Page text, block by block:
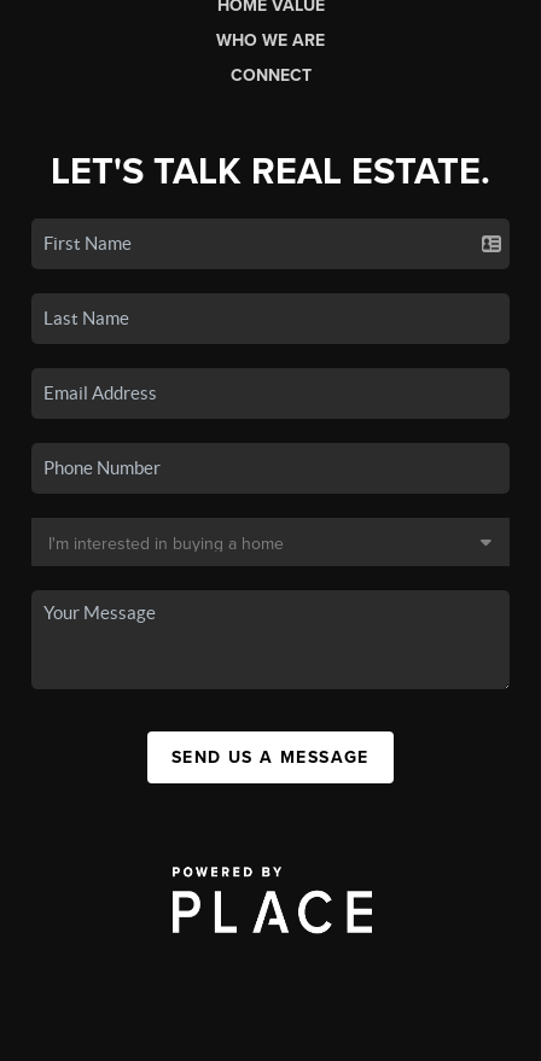
HOME VALUE
WHO WE ARE
CONNECT
LET'S TALK REAL ESTATE.
SEND US A MESSAGE